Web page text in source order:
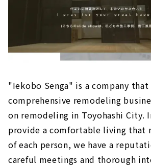
"Iekobo Senga" is a company that
comprehensive remodeling
on remodeling in Toyohashi City.
provide a comfortable living that
of each person, we have a
careful meetings and thorough